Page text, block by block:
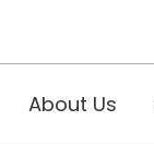
About Us